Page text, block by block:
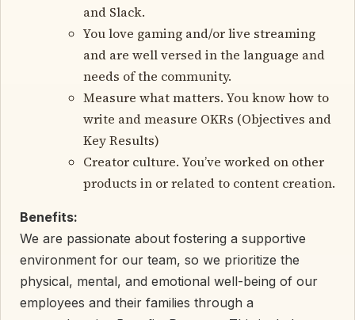
and Slack.
You love gaming and/or live streaming
and are well versed in the language and
needs of the community.
Measure what matters. You know how to
write and measure OKRs (Objectives and
Key Results)
Creator culture. You’ve worked on other
products in or related to content creation.
Benefits:
We are passionate about fostering a supportive
environment for our team, so we prioritize the
physical, mental, and emotional well-being of our
employees and their families through a